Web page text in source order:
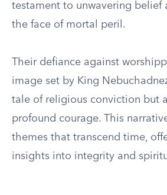
testament to unwavering belief
the face of mortal peril.
Their defiance against
image set by King
tale of religious conviction but
profound courage. This
themes that transcend time,
insights into integrity and